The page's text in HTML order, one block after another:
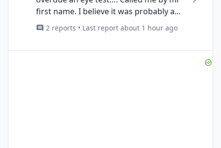
first name. I believe it was probably a...
2 reports • Last report about 1 hour ago